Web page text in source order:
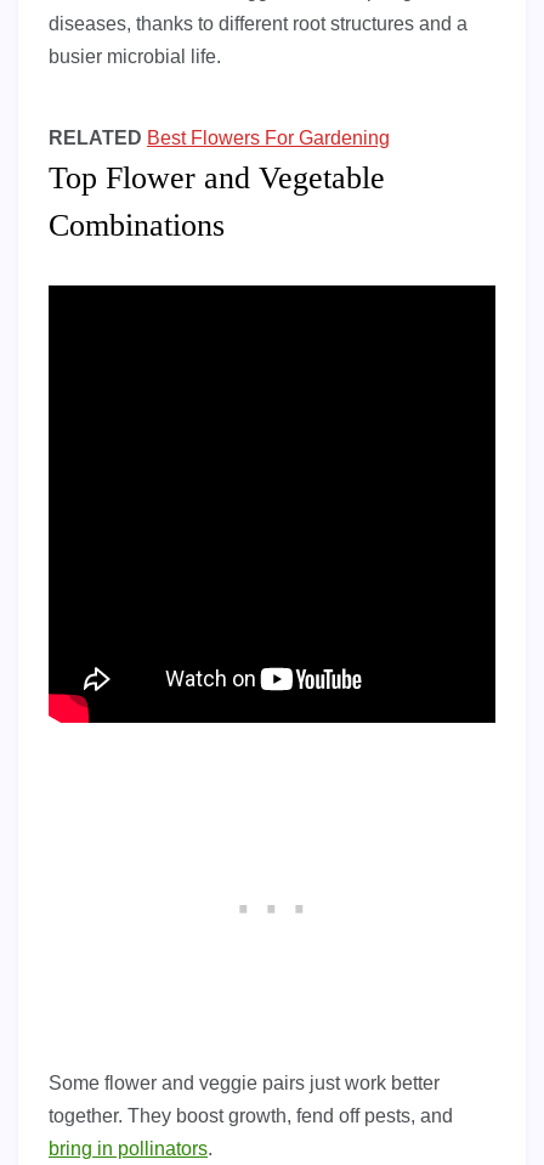
diseases, thanks to different root structures and a
busier microbial life.
RELATED Best Flowers For Gardening
Top Flower and Vegetable
Combinations
Some flower and veggie pairs just work better
together. They boost growth, fend off pests, and
bring in pollinators.